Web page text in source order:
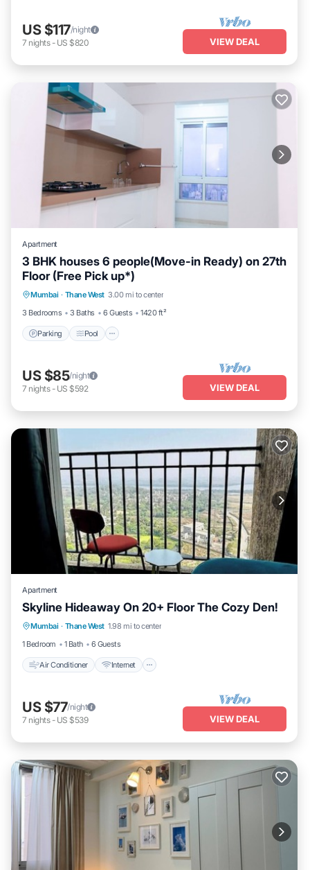
US $117/night
7 nights- US $820 VIEW DEAL
Apartment
3 BHK houses 6 people(Move-in Ready) on 27th
Floor (Free Pick up*)
Mumbai · Thane West 3.00 mi to center
3 Bedrooms
3 Baths 6 Guests 1420 ft²
Parking Pool
Parking Pool
Balcony/Terrace
US $85/night
7 nights- US $592 VIEW DEAL
Apartment
Skyline Hideaway On 20+ Floor The Cozy Den!
Mumbai · Thane West 1.98 mi to center
1 Bedroom
1 Bath 6 Guests
Air Conditioner Internet
Air Conditioner Internet
Child Friendly
Security/Safety
US $77/night
7 nights- US $539 VIEW DEAL